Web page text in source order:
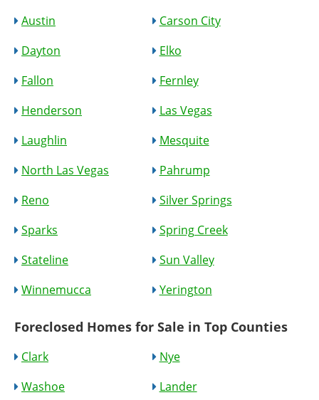
Austin
Carson City
Dayton
Elko
Fallon
Fernley
Henderson
Las Vegas
Laughlin
Mesquite
North Las Vegas
Pahrump
Reno
Silver Springs
Sparks
Spring Creek
Stateline
Sun Valley
Winnemucca
Yerington
Foreclosed Homes for Sale in Top Counties
Clark
Nye
Washoe
Lander